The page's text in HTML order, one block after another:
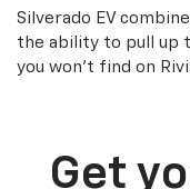
Silverado EV
the ability to pull up
you won’t find on
Get